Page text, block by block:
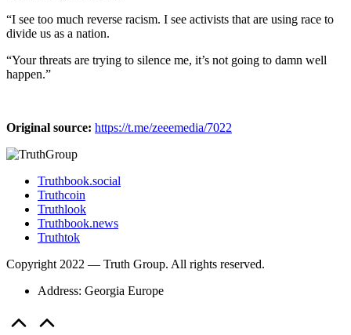
“I see too much reverse racism. I see activists that are using race to
divide us as a nation.
“Your threats are trying to silence me, it’s not going to damn well
happen.”
Original source: https://t.me/zeeemedia/7022
Truthbook.social
Truthcoin
Truthlook
Truthbook.news
Truthtok
Copyright 2022 — Truth Group. All rights reserved.
Address: Georgia Europe